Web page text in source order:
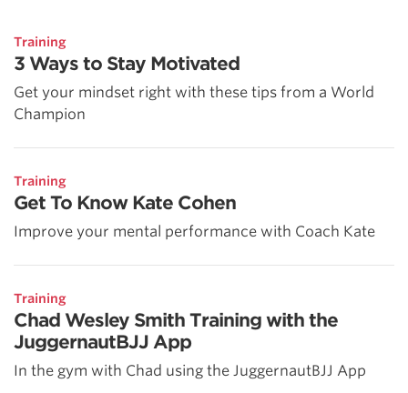
Training
3 Ways to Stay Motivated
Get your mindset right with these tips from a World
Champion
Training
Get To Know Kate Cohen
Improve your mental performance with Coach Kate
Training
Chad Wesley Smith Training with the
JuggernautBJJ App
In the gym with Chad using the JuggernautBJJ App